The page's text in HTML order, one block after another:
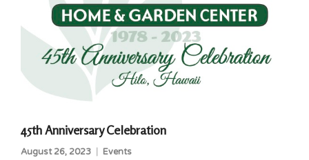
45th Anniversary Celebration
August 26, 2023 Events